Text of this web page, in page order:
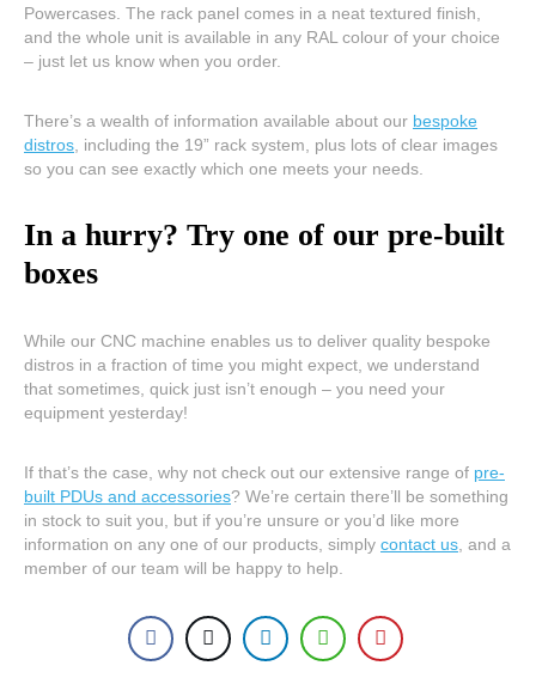
Powercases. The rack panel comes in a neat textured finish,
and the whole unit is available in any RAL colour of your choice
– just let us know when you order.
There’s a wealth of information available about our bespoke
distros , including the 19” rack system, plus lots of clear images
so you can see exactly which one meets your needs.
In a hurry? Try one of our pre-built
boxes
While our CNC machine enables us to deliver quality bespoke
distros in a fraction of time you might expect, we understand
that sometimes, quick just isn’t enough – you need your
equipment yesterday!
If that’s the case, why not check out our extensive range of pre-
built PDUs and accessories? We’re certain there’ll be something
in stock to suit you, but if you’re unsure or you’d like more
information on any one of our products, simply contact us , and a
member of our team will be happy to help.